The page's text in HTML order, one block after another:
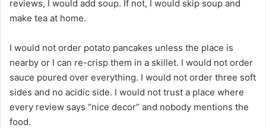
reviews, I would add soup. If not, I would skip soup and
make tea at home.
I would not order potato pancakes unless the place is
nearby or I can re-crisp them in a skillet. I would not order
sauce poured over everything. I would not order three soft
sides and no acidic side. I would not trust a place where
every review says “nice decor” and nobody mentions the
food.